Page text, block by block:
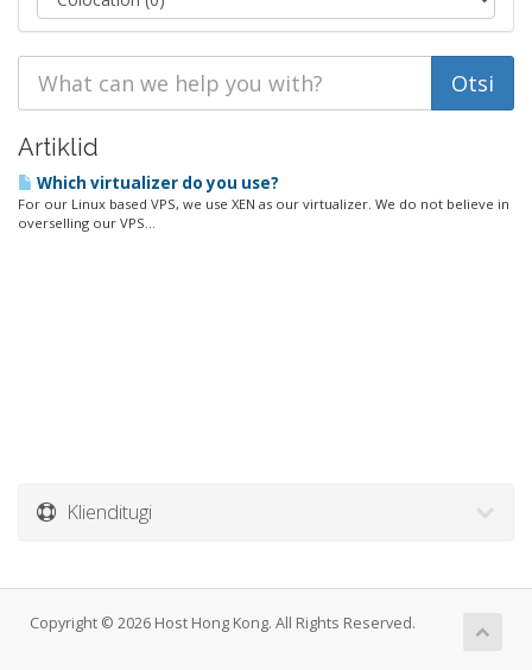
Artiklid
Which virtualizer do you use?
For our Linux based VPS, we use XEN as our virtualizer. We do not believe in
overselling our VPS...
Klienditugi
Copyright © 2026 Host Hong Kong. All Rights Reserved.